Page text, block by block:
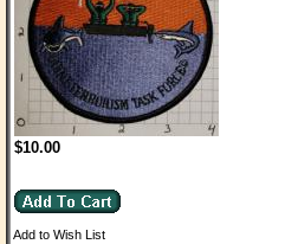
$10.00
Add to Wish List